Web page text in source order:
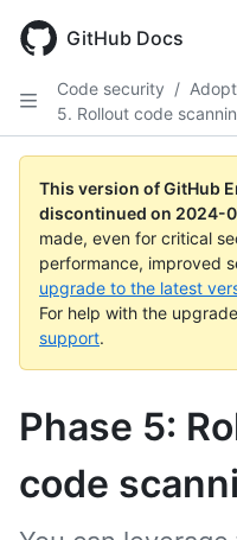
main
GitHub Docs
Code security /
5. Rollout code
This version of GitHub
discontinued on 2024-
made, even for critical
performance, improved
upgrade to the latest
For help with the
support.
Phase 5:
code